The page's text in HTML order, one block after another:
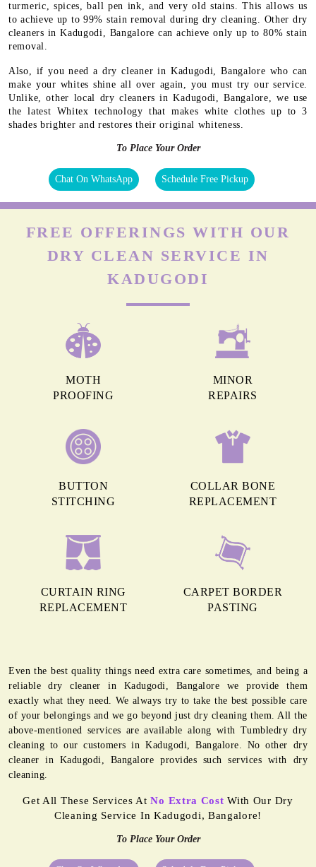
turmeric, spices, ball pen ink, and very old stains. This allows us
to achieve up to 99% stain removal during dry cleaning. Other dry
cleaners in Kadugodi, Bangalore can achieve only up to 80% stain
removal.
Also, if you need a dry cleaner in Kadugodi, Bangalore who can
make your whites shine all over again, you must try our service.
Unlike, other local dry cleaners in Kadugodi, Bangalore, we use
the latest Whitex technology that makes white clothes up to 3
shades brighter and restores their original whiteness.
To Place Your Order
Chat On WhatsApp Schedule Free Pickup
FREE OFFERINGS WITH OUR
DRY CLEAN SERVICE IN
KADUGODI
MOTH
PROOFING
MINOR
REPAIRS
BUTTON
STITCHING
COLLAR BONE
REPLACEMENT
CURTAIN RING
REPLACEMENT
CARPET BORDER
PASTING
Even the best quality things need extra care sometimes, and being a
reliable dry cleaner in Kadugodi, Bangalore we provide them
exactly what they need. We always try to take the best possible care
of your belongings and we go beyond just dry cleaning them. All the
above-mentioned services are available along with Tumbledry dry
cleaning to our customers in Kadugodi, Bangalore. No other dry
cleaner in Kadugodi, Bangalore provides such services with dry
cleaning.
Get All These Services AtNo Extra Cost With Our Dry
Cleaning Service In Kadugodi, Bangalore!
To Place Your Order